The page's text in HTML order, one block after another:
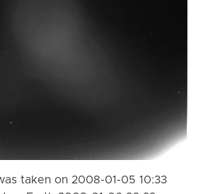
taken on 2008-01-05 10:33